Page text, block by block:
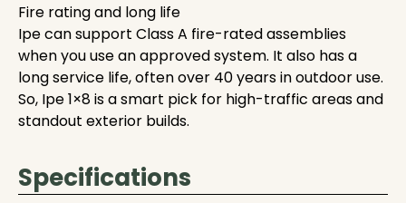
Fire rating and long life
Ipe can support Class A fire-rated assemblies
when you use an approved system. It also has a
long service life, often over 40 years in outdoor use.
So, Ipe 1×8 is a smart pick for high-traffic areas and
standout exterior builds.
Specifications